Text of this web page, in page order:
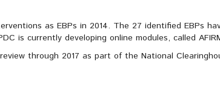
as EBPs in 2014. The 27 identified EBPs
is currently developing online modules, called
through 2017 as part of the National